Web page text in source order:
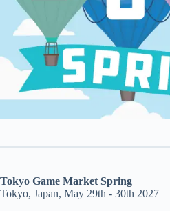
Tokyo Game Market Spring
Tokyo, Japan, May 29th - 30th 2027